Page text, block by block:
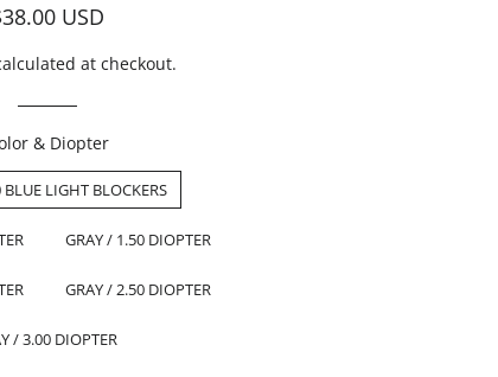
USD
at checkout.
& Diopter
LIGHT BLOCKERS
GRAY / 1.50 DIOPTER
GRAY / 2.50 DIOPTER
/ 3.00 DIOPTER